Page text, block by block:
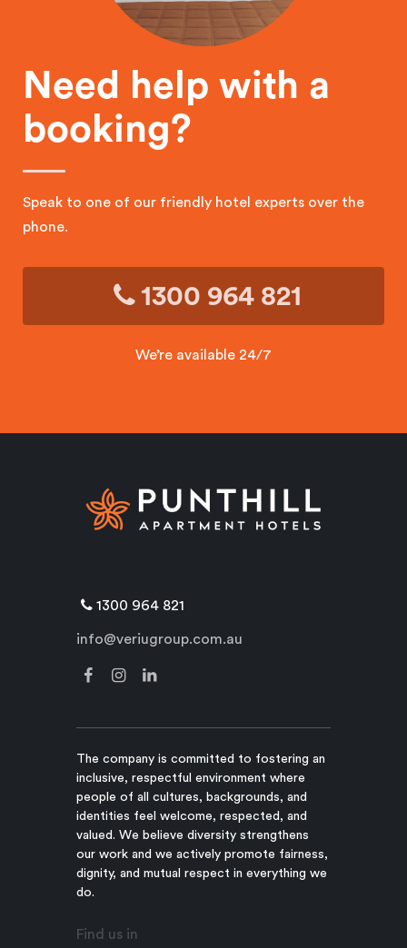
Need help with a
booking?
Speak to one of our friendly hotel experts over the
phone.
1300 964 821
We’re available 24/7
1300 964 821
info@veriugroup.com.au
The company is committed to fostering an
inclusive, respectful environment where
people of all cultures, backgrounds, and
identities feel welcome, respected, and
valued. We believe diversity strengthens
our work and we actively promote fairness,
dignity, and mutual respect in everything we
do.
Find us in